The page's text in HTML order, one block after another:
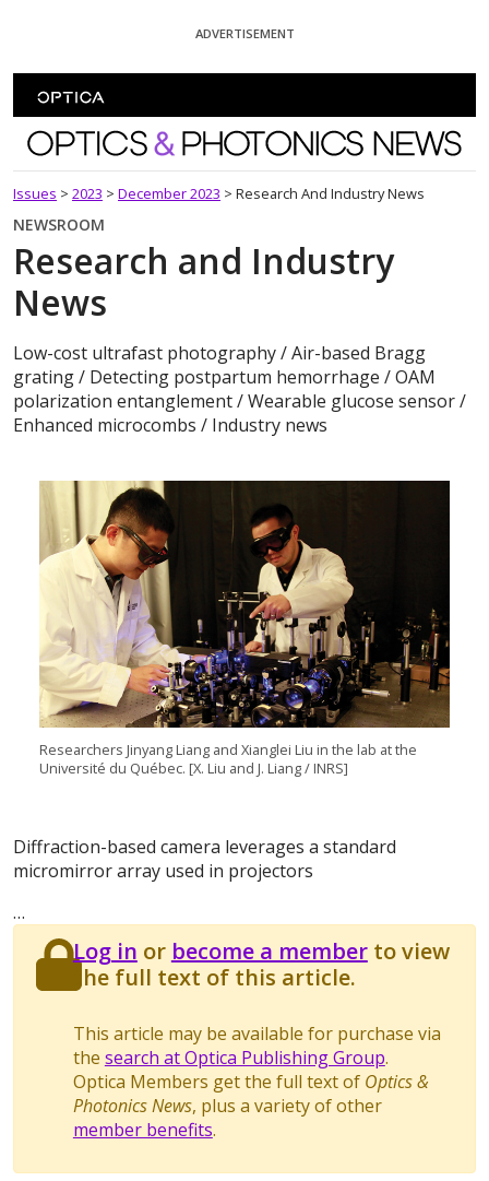
ADVERTISEMENT
Optics and Photonics News
Issues > 2023 > December 2023 > Research And Industry News
NEWSROOM
Research and Industry
News
Low-cost ultrafast photography / Air-based Bragg
grating / Detecting postpartum hemorrhage / OAM
polarization entanglement / Wearable glucose sensor /
Enhanced microcombs / Industry news
Researchers Jinyang Liang and Xianglei Liu in the lab at the
Université du Québec. [X. Liu and J. Liang / INRS]
Diffraction-based camera leverages a standard
micromirror array used in projectors
…
Log in or become a memberto view
the full text of this article.
This article may be available for purchase via
the search at Optica Publishing Group.
Optica Members get the full text of Optics &
Photonics News, plus a variety of other
member benefits.